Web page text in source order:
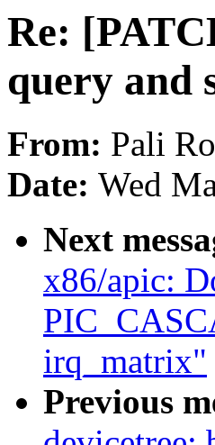
Re:
query and
From: Pali
Date: Wed
Next
x86/apic:
irq_matrix"
Previous